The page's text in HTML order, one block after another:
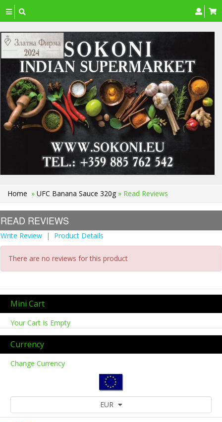
Toggle
navigation
Home » UFC Banana Sauce 320g » Read Reviews
READ REVIEWS
Write Review | Product Details
There are no reviews for this product
Mini Cart
Your Cart Is Empty
Currency
Change Currency
EUR